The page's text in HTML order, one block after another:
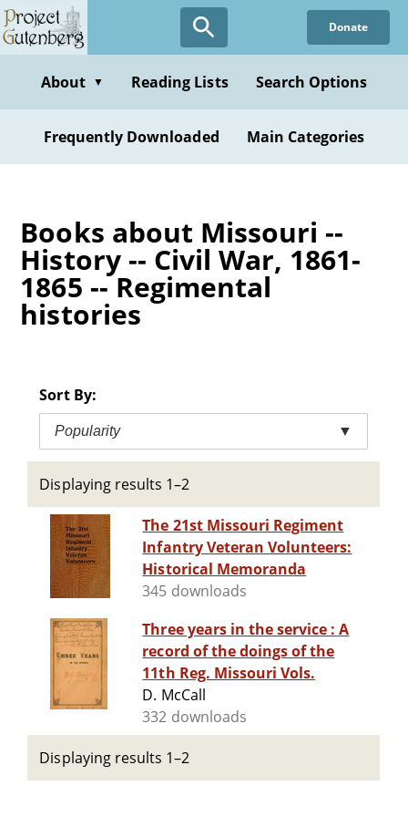
Skip
to
content
Donate
About ▼ Reading Lists Search Options
Frequently Downloaded Main Categories
Books about Missouri --
History -- Civil War, 1861-
1865 -- Regimental
histories
Sort By:
Popularity ▼
Displaying results 1–2
The 21st Missouri Regiment
Infantry Veteran Volunteers:
Historical Memoranda
345 downloads
Three years in the service : A
record of the doings of the
11th Reg. Missouri Vols.
D. McCall
332 downloads
Displaying results 1–2